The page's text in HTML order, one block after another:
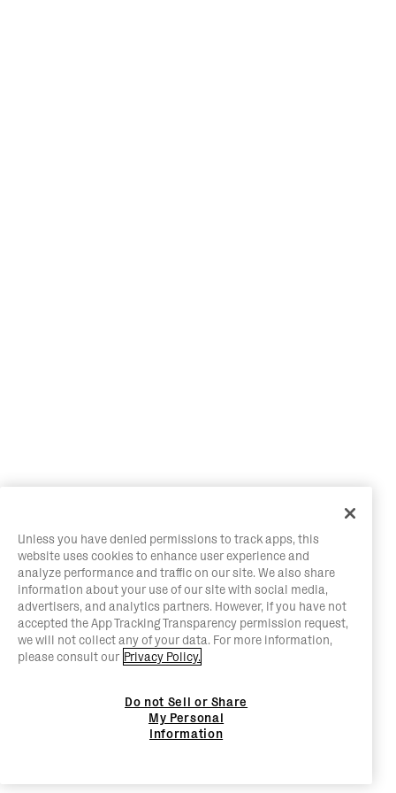
Unless you have denied permissions to track apps, this
website uses cookies to enhance user experience and
analyze performance and traffic on our site. We also share
information about your use of our site with social media,
advertisers, and analytics partners. However, if you have not
accepted the App Tracking Transparency permission request,
we will not collect any of your data. For more information,
please consult our Privacy Policy.
Do not Sell or Share
My Personal
Information